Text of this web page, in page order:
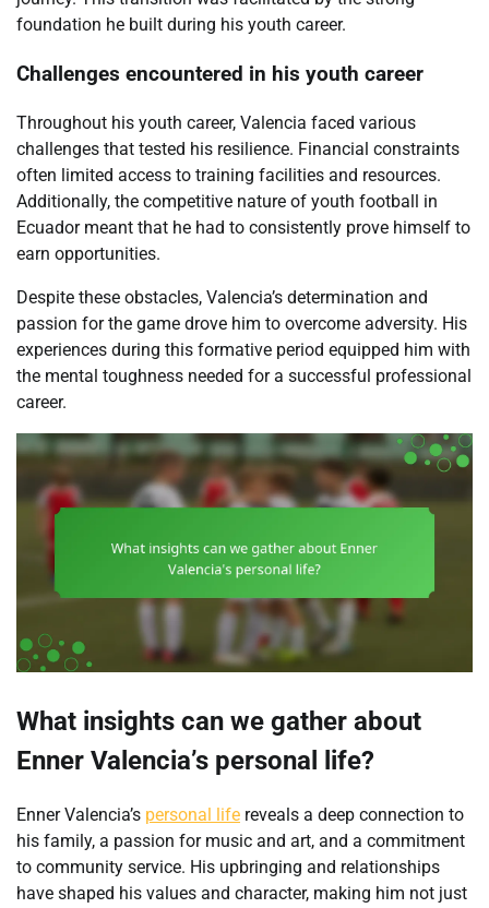
foundation he built during his youth career.
Challenges encountered in his youth career
Throughout his youth career, Valencia faced various
challenges that tested his resilience. Financial constraints
often limited access to training facilities and resources.
Additionally, the competitive nature of youth football in
Ecuador meant that he had to consistently prove himself to
earn opportunities.
Despite these obstacles, Valencia’s determination and
passion for the game drove him to overcome adversity. His
experiences during this formative period equipped him with
the mental toughness needed for a successful professional
career.
What insights can we gather about
Enner Valencia’s personal life?
Enner Valencia’s personal life reveals a deep connection to
his family, a passion for music and art, and a commitment
to community service. His upbringing and relationships
have shaped his values and character, making him not just